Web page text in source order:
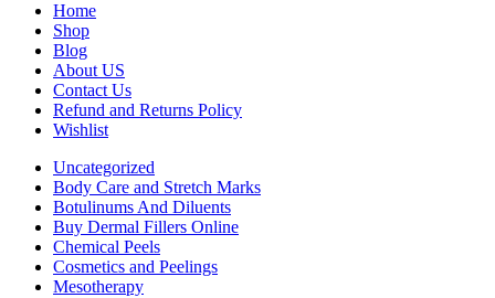
Home
Shop
Blog
About US
Contact Us
Refund and Returns Policy
Wishlist
Uncategorized
Body Care and Stretch Marks
Botulinums And Diluents
Buy Dermal Fillers Online
Chemical Peels
Cosmetics and Peelings
Mesotherapy